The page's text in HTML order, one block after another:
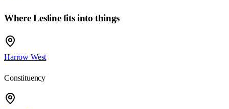
WhereLeslinefits into things
Harrow West
Constituency